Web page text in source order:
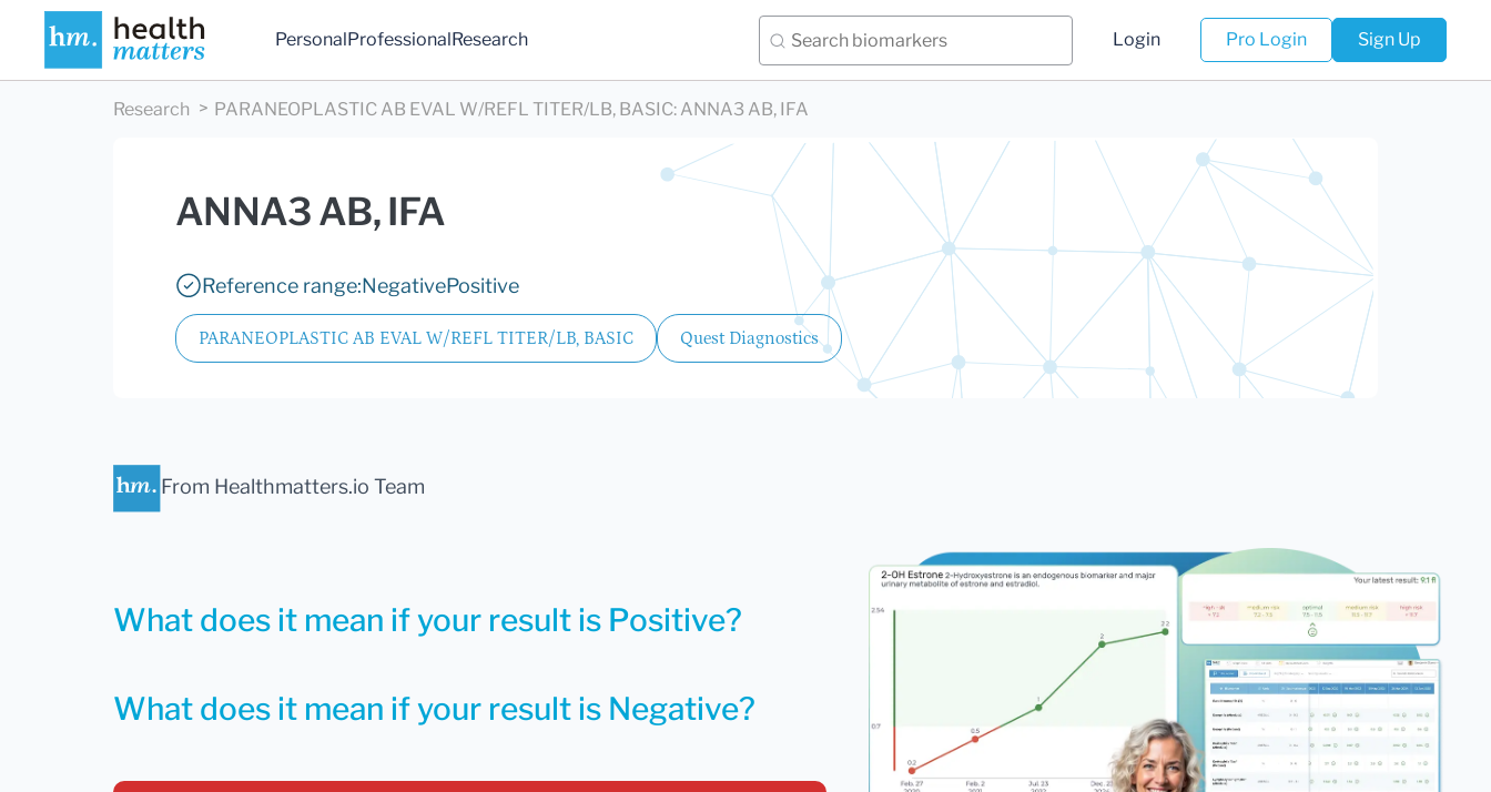
PersonalProfessionalResearch Login Pro Login Sign Up
Research PARANEOPLASTIC AB EVAL W/REFL TITER/LB, BASIC: ANNA3 AB, IFA
ANNA3 AB, IFA
Reference range:NegativePositive
PARANEOPLASTIC AB EVAL W/REFL TITER/LB, BASIC Quest Diagnostics
From Healthmatters.io Team
What does it mean if your result is Negative?
What does it mean if your result is Positive?